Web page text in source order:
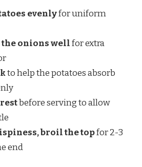
evenlyfor uniform
onions wellfor extra
to help the potatoes absorb
before serving to allow
broil the topfor 2-3
end